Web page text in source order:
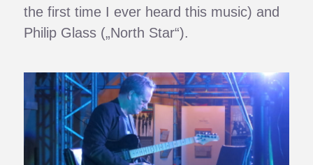
the first time I ever heard this music) and
Philip Glass („North Star“).